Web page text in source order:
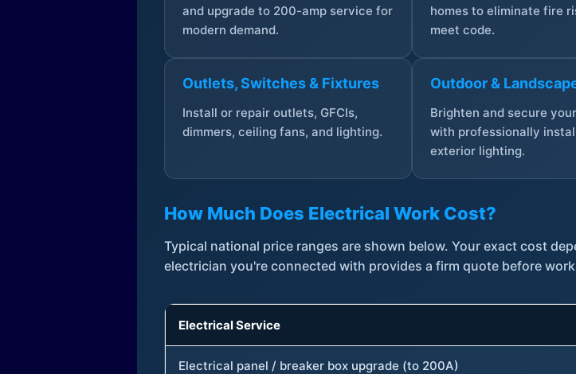
and upgrade to 200-amp service for
modern demand.
homes to eliminate fire
meet code.
Outlets, Switches & Fixtures
Install or repair outlets, GFCIs,
dimmers, ceiling fans, and lighting.
Outdoor &
Brighten and secure
with professionally
exterior lighting.
How Much Does Electrical Work Cost?
Typical national price ranges are shown below. Your exact cost
electrician you're connected with provides a firm quote before
Electrical Service
Electrical panel / breaker box upgrade (to 200A)